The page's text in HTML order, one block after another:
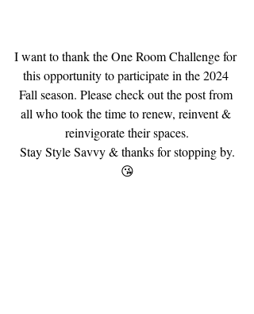
I want to thank the One Room Challenge for
this opportunity to participate in the 2024
Fall season. Please check out the post from
all who took the time to renew, reinvent &
reinvigorate their spaces.
Stay Style Savvy & thanks for stopping by.
😘